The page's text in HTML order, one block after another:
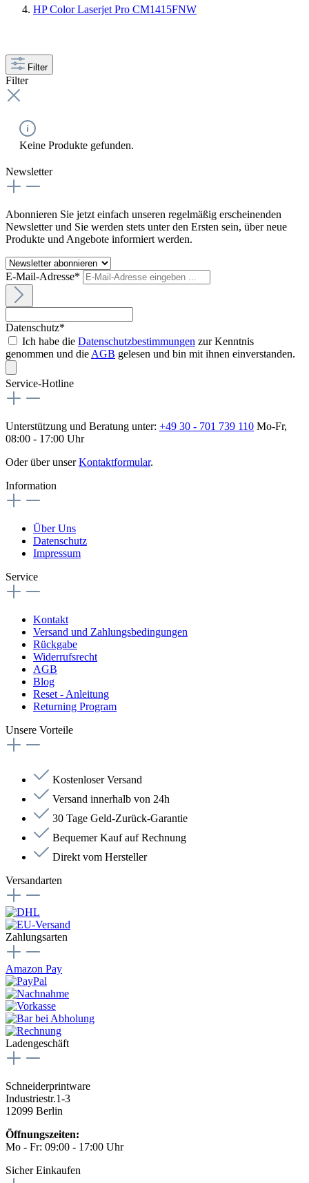
HP Color Laserjet Pro CM1415FNW
Filter
Filter
Keine Produkte gefunden.
Newsletter
Abonnieren Sie jetzt einfach unseren regelmäßig erscheinenden
Newsletter und Sie werden stets unter den Ersten sein, über neue
Produkte und Angebote informiert werden.
E-Mail-Adresse*
Datenschutz*
Ich habe die Datenschutzbestimmungen zur Kenntnis
genommen und die AGB gelesen und bin mit ihnen einverstanden.
Service-Hotline
Unterstützung und Beratung unter: +49 30 - 701 739 110 Mo-Fr,
08:00 - 17:00 Uhr
Oder über unserKontaktformular.
Information
Über Uns
Datenschutz
Impressum
Service
Kontakt
Versand und Zahlungsbedingungen
Rückgabe
Widerrufsrecht
AGB
Blog
Reset - Anleitung
Returning Program
Unsere Vorteile
Kostenloser Versand
Versand innerhalb von 24h
30 Tage Geld-Zurück-Garantie
Bequemer Kauf auf Rechnung
Direkt vom Hersteller
Versandarten
Zahlungsarten
Amazon Pay
Ladengeschäft
Schneiderprintware
Industriestr.1-3
12099 Berlin
Öffnungszeiten:
Mo - Fr: 09:00 - 17:00 Uhr
Sicher Einkaufen